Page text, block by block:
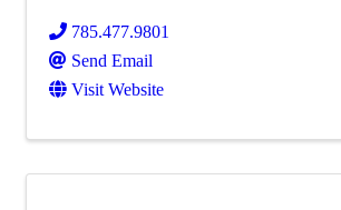
785.477.9801
Send Email
Visit Website